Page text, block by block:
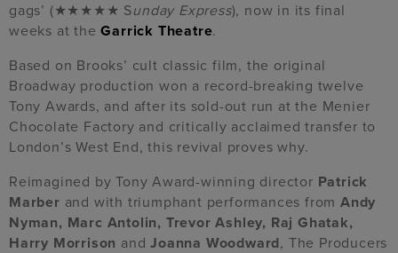
gags’ (★★★★★ Sunday Express), now in its final
weeks at theGarrick Theatre.
Based on Brooks’ cult classic film, the original
Broadway production won a record-breaking twelve
Tony Awards, and after its sold-out run at the Menier
Chocolate Factory and critically acclaimed transfer to
London’s West End, this revival proves why.
Reimagined by Tony Award-winning director Patrick
Marber and with triumphant performances fromAndy
Nyman, Marc Antolin, Trevor Ashley, Raj Ghatak,
Harry Morrison andJoanna Woodward, The Producers